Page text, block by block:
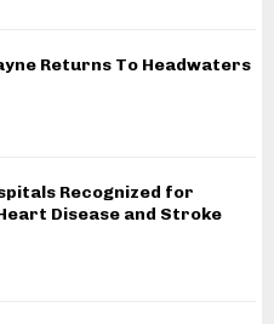
Returns To Headwaters
Recognized for
Disease and Stroke